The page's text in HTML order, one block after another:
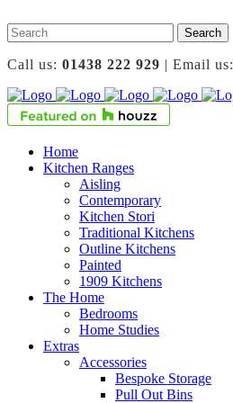
Call us: 01438 222 929 | Email us:
Home
Kitchen Ranges
Aisling
Contemporary
Kitchen Stori
Traditional Kitchens
Outline Kitchens
Painted
1909 Kitchens
The Home
Bedrooms
Home Studies
Extras
Accessories
Bespoke Storage
Pull Out Bins